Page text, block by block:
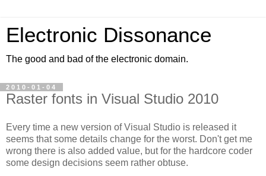
Electronic Dissonance
The good and bad of the electronic domain.
2010-01-04
Raster fonts in Visual Studio 2010
Every time a new version of Visual Studio is released it
seems that some details change for the worst. Don't get me
wrong there is also added value, but for the hardcore coder
some design decisions seem rather obtuse.